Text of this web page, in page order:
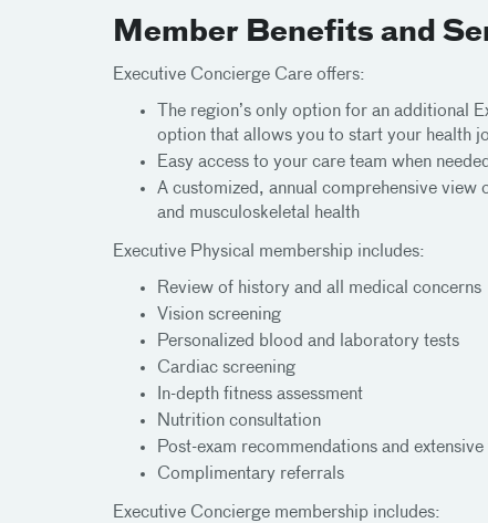
Member Benefits and
Executive Concierge Care offers:
The region’s only option for an additional
option that allows you to start your health
Easy access to your care team when
A customized, annual comprehensive
and musculoskeletal health
Executive Physical membership includes:
Review of history and all medical concerns
Vision screening
Personalized blood and laboratory tests
Cardiac screening
In-depth fitness assessment
Nutrition consultation
Post-exam recommendations and
Complimentary referrals
Executive Concierge membership includes: